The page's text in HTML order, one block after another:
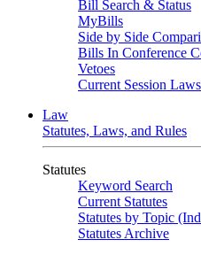
Bill Search & Status
MyBills
Side by Side
Bills In Conference
Vetoes
Current Session Laws
Law
Statutes, Laws, and Rules
Statutes
Keyword Search
Current Statutes
Statutes by Topic
Statutes Archive